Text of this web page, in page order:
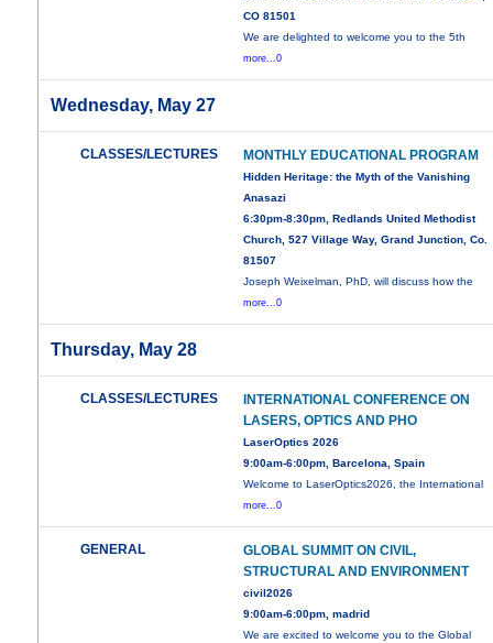
CO 81501
We are delighted to welcome you to the 5th
more...0
Wednesday, May 27
CLASSES/LECTURES MONTHLY EDUCATIONAL PROGRAM
Hidden Heritage: the Myth of the Vanishing
Anasazi
6:30pm-8:30pm, Redlands United Methodist
Church, 527 Village Way, Grand Junction, Co.
81507
Joseph Weixelman, PhD, will discuss how the
more...0
Thursday, May 28
CLASSES/LECTURES
INTERNATIONAL CONFERENCE ON
LASERS, OPTICS AND PHO
LaserOptics 2026
9:00am-6:00pm, Barcelona, Spain
Welcome to LaserOptics2026, the International
more...0
GENERAL
GLOBAL SUMMIT ON CIVIL,
STRUCTURAL AND ENVIRONMENT
civil2026
9:00am-6:00pm, madrid
We are excited to welcome you to the Global